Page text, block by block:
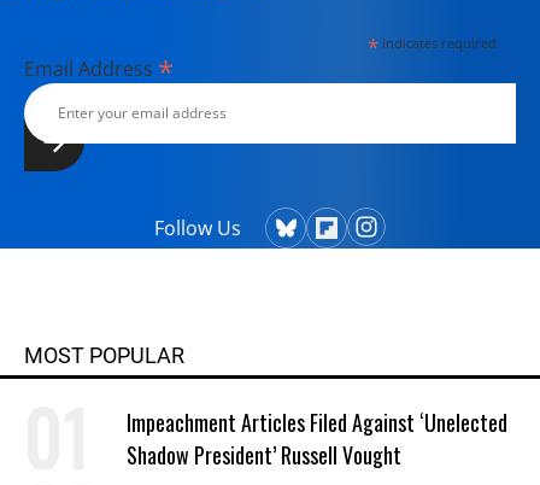
*indicates required
Email Address *
Follow Us
MOST POPULAR
Impeachment Articles Filed Against ‘Unelected
Shadow President’ Russell Vought